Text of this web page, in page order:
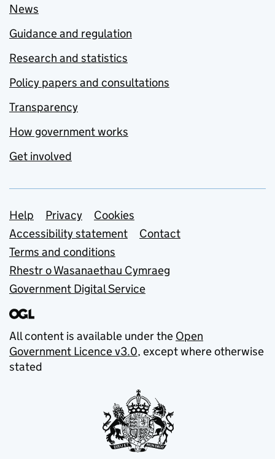
News
Guidance and regulation
Research and statistics
Policy papers and consultations
Transparency
How government works
Get involved
Support links
Help Privacy
Cookies
Accessibility statement
Contact
Terms and conditions
Rhestr o Wasanaethau Cymraeg
Government Digital Service
All content is available under the Open
Government Licence v3.0, except where otherwise
stated